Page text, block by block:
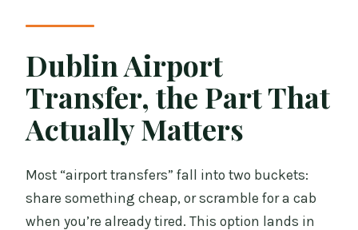
Can I cancel for a full refund?
Dublin Airport
Transfer, the Part That
Actually Matters
Most “airport transfers” fall into two buckets:
share something cheap, or scramble for a cab
when you’re already tired. This option lands in